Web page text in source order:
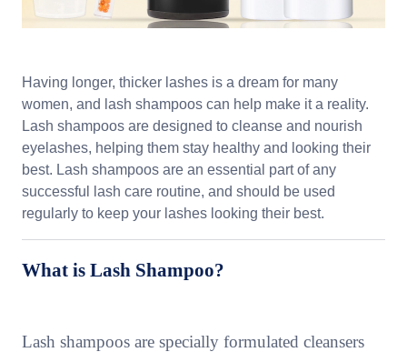
Having longer, thicker lashes is a dream for many
women, and lash shampoos can help make it a reality.
Lash shampoos are designed to cleanse and nourish
eyelashes, helping them stay healthy and looking their
best. Lash shampoos are an essential part of any
successful lash care routine, and should be used
regularly to keep your lashes looking their best.
What is Lash Shampoo?
Lash shampoos are specially formulated cleansers